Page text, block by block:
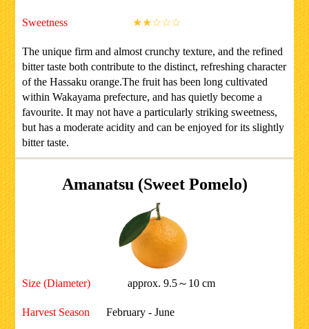
Sweetness ★★☆☆☆
The unique firm and almost crunchy texture, and the refined
bitter taste both contribute to the distinct, refreshing character
of the Hassaku orange.The fruit has been long cultivated
within Wakayama prefecture, and has quietly become a
favourite. It may not have a particularly striking sweetness,
but has a moderate acidity and can be enjoyed for its slightly
bitter taste.
Amanatsu (Sweet Pomelo)
Size (Diameter) approx. 9.5～10 cm
Harvest Season February - June